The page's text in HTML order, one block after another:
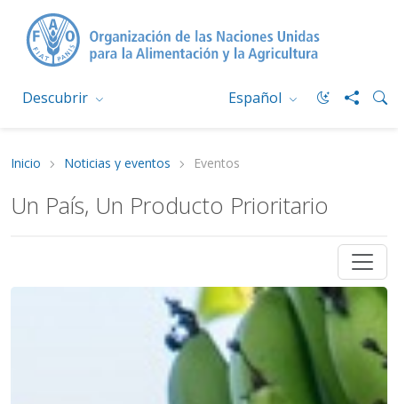
Descubrir Español
Inicio Noticias y eventos Eventos
Un País, Un Producto Prioritario